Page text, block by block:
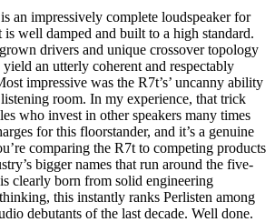
an impressively complete loudspeaker for
is well damped and built to a high standard.
drivers and unique crossover topology
an utterly coherent and respectably
impressive was the R7t’s’ uncanny ability
room. In my experience, that trick
who invest in other speakers many times
for this floorstander, and it’s a genuine
comparing the R7t to competing products
bigger names that run around the five-
clearly born from solid engineering
this instantly ranks Perlisten among
debutants of the last decade. Well done.